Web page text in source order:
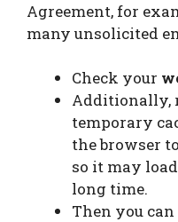
Agreement, for
many unsolicited
Check your
Additionally,
temporary
the browser
so it may
long time.
Then you